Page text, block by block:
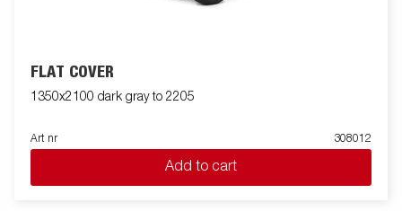
FLAT COVER
1350x2100 dark gray to 2205
Art nr 308012
Add to cart